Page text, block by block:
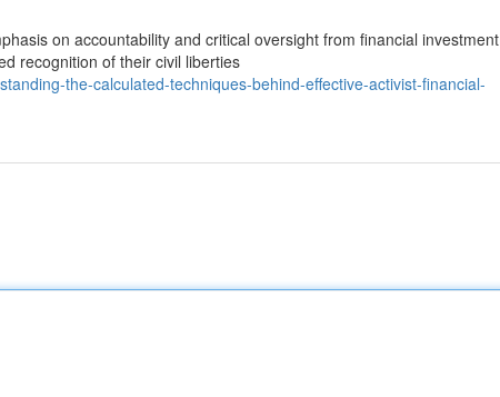
on accountability and critical oversight from financial investment
recognition of their civil liberties
the-calculated-techniques-behind-effective-activist-financial-